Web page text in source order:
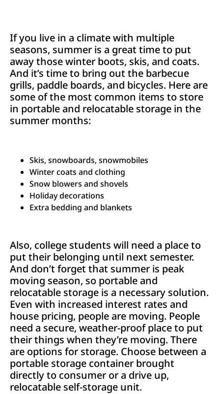
If you live in a climate with multiple
seasons, summer is a great time to put
away those winter boots, skis, and coats.
And it’s time to bring out the barbecue
grills, paddle boards, and bicycles. Here are
some of the most common items to store
in portable and relocatable storage in the
summer months:
Skis, snowboards, snowmobiles
Winter coats and clothing
Snow blowers and shovels
Holiday decorations
Extra bedding and blankets
Also, college students will need a place to
put their belonging until next semester.
And don’t forget that summer is peak
moving season, so portable and
relocatable storage is a necessary solution.
Even with increased interest rates and
house pricing, people are moving. People
need a secure, weather-proof place to put
their things when they’re moving. There
are options for storage. Choose between a
portable storage container brought
directly to consumer or a drive up,
relocatable self-storage unit.